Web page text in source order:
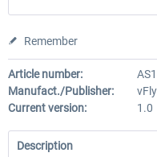
Remember
Article number:
Manufact./Publisher:
Current version:
1.0
Description